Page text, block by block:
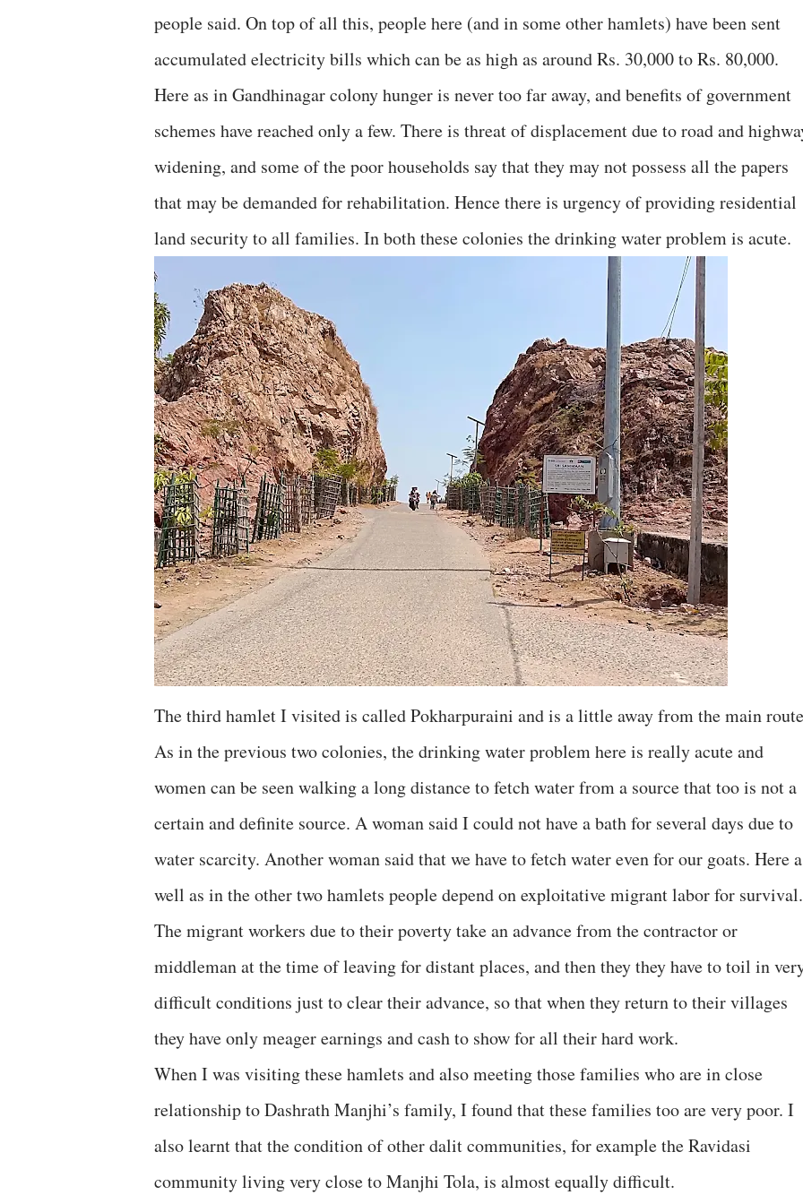
people said. On top of all this, people here (and in some other hamlets) have been sent
accumulated electricity bills which can be as high as around Rs. 30,000 to Rs. 80,000.
Here as in Gandhinagar colony hunger is never too far away, and benefits of government
schemes have reached only a few. There is threat of displacement due to road and
widening, and some of the poor households say that they may not possess all the papers
that may be demanded for rehabilitation. Hence there is urgency of providing residential
land security to all families. In both these colonies the drinking water problem is acute.
The third hamlet I visited is called Pokharpuraini and is a little away from the main
As in the previous two colonies, the drinking water problem here is really acute and
women can be seen walking a long distance to fetch water from a source that too is not a
certain and definite source. A woman said I could not have a bath for several days due to
water scarcity. Another woman said that we have to fetch water even for our goats. Here
well as in the other two hamlets people depend on exploitative migrant labor for
The migrant workers due to their poverty take an advance from the contractor or
middleman at the time of leaving for distant places, and then they they have to toil in
difficult conditions just to clear their advance, so that when they return to their villages
they have only meager earnings and cash to show for all their hard work.
When I was visiting these hamlets and also meeting those families who are in close
relationship to Dashrath Manjhi’s family, I found that these families too are very poor. I
also learnt that the condition of other dalit communities, for example the Ravidasi
community living very close to Manjhi Tola, is almost equally difficult.